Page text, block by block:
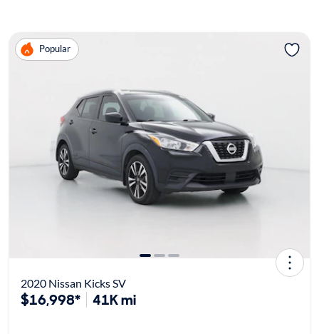
Popular
2020 Nissan Kicks SV
$16,998* 41K mi